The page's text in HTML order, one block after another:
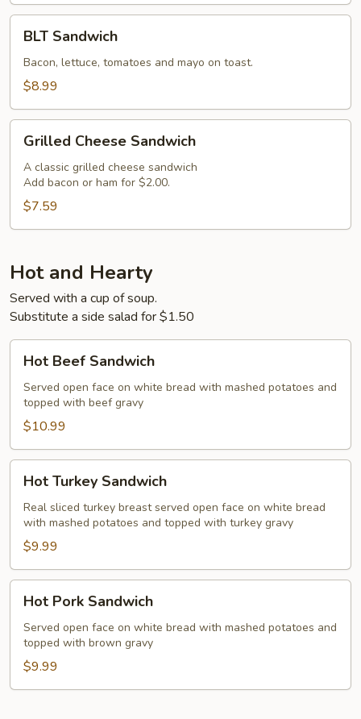
Sandwich
BLT Sandwich
Bacon, lettuce, tomatoes and mayo on toast.
$8.99
Cheese
Sandwich
Grilled Cheese Sandwich
A classic grilled cheese sandwich
Add bacon or ham for $2.00.
$7.59
Hot and Hearty
Served with a cup of soup.
Substitute a side salad for $1.50
Beef
Sandwich
Hot Beef Sandwich
Served open face on white bread with mashed potatoes and
topped with beef gravy
$10.99
Turkey
Sandwich
Hot Turkey Sandwich
Real sliced turkey breast served open face on white bread
with mashed potatoes and topped with turkey gravy
$9.99
Pork
Sandwich
Hot Pork Sandwich
Served open face on white bread with mashed potatoes and
topped with brown gravy
$9.99